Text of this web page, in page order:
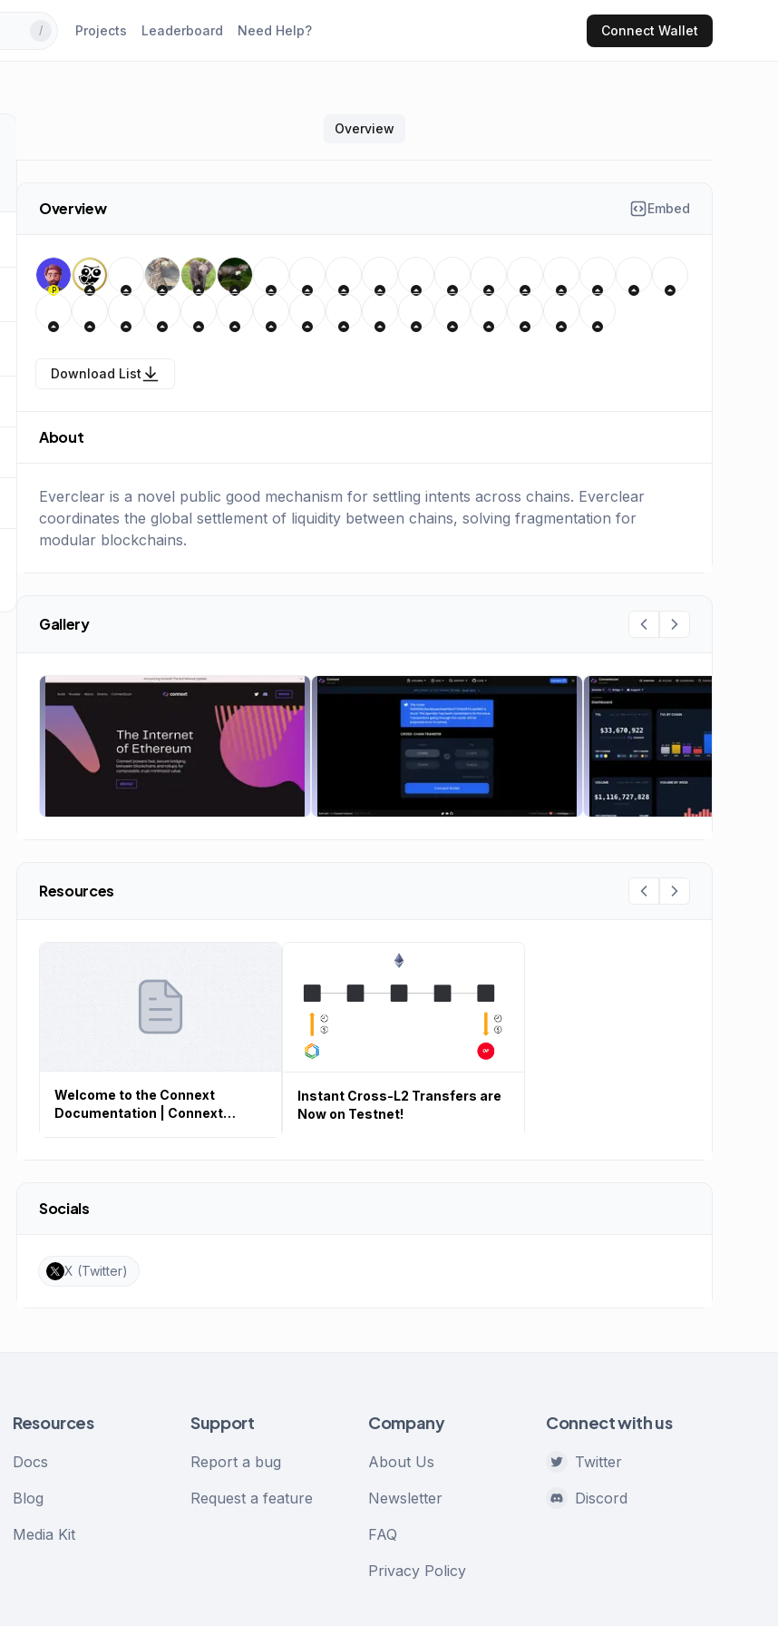
/ Projects Leaderboard Need Help? Connect Wallet
Overview
Overview Embed
P
Download List
About
Everclear is a novel public good mechanism for settling intents across chains. Everclear
coordinates the global settlement of liquidity between chains, solving fragmentation for
modular blockchains.
Gallery
Resources
Welcome to the Connext
Documentation | Connext
Instant Cross-L2 Transfers are
Now on Testnet!
Socials
X (Twitter)
Resources
Docs
Blog
Media Kit
Support
Report a bug
Request a feature
Company
About Us
Newsletter
FAQ
Privacy Policy
Connect with us
Twitter
Discord